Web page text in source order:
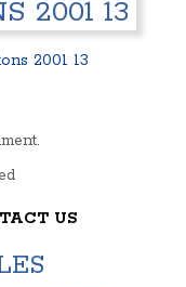
2001 13
US